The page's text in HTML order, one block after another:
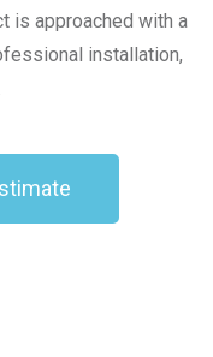
is approached with a
installation,